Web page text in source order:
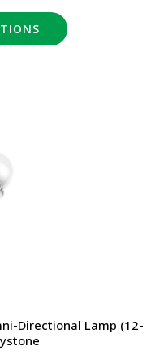
Directional Lamp (12-